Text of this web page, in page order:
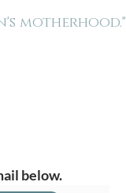
motherhood."
below.